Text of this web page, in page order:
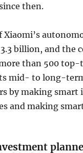
then.
Xiaomi’s
billion, and the
than 500
mid- to long-
by making smart
and making